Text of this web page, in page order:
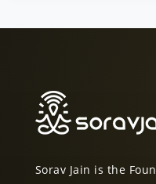
Sorav Jain is the